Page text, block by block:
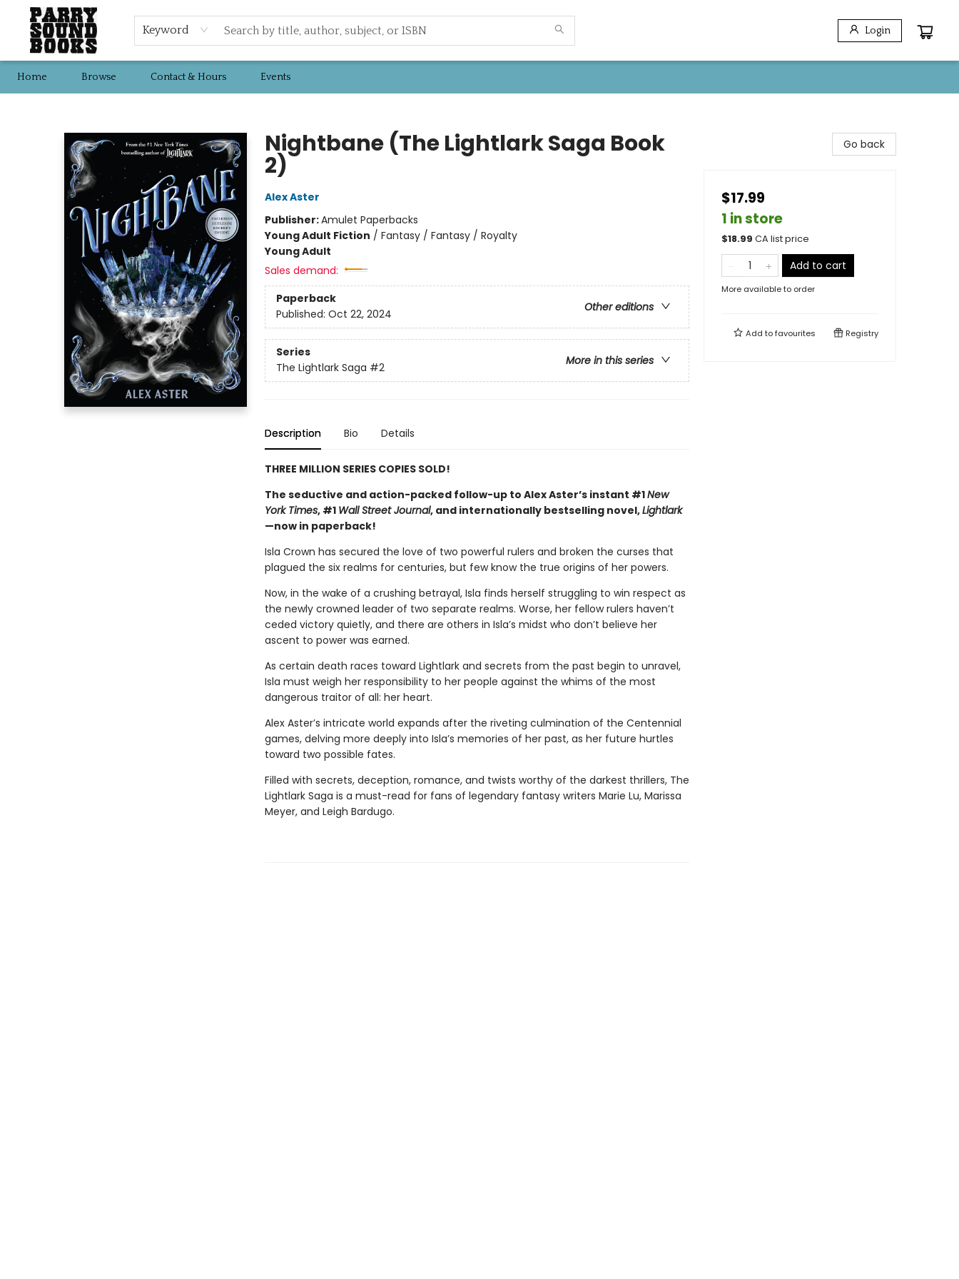
Keyword Login
Home Browse Contact & Hours Events
Nightbane (The Lightlark Saga Book
2)
Alex Aster
Publisher:Amulet Paperbacks
Young Adult Fiction / Fantasy / Fantasy / Royalty
Young Adult
Sales demand:
Paperback
Other editions
Published: Oct 22, 2024
Series
More in this series
The Lightlark Saga #2
Description Bio Details
THREE MILLION SERIES COPIES SOLD!
The seductive and action-packed follow-up to Alex Aster’s instant #1New
York Times, #1 Wall Street Journal, and internationally bestselling novel,Lightlark
—now in paperback!
Isla Crown has secured the love of two powerful rulers and broken the curses that
plagued the six realms for centuries, but few know the true origins of her powers.
Now, in the wake of a crushing betrayal, Isla finds herself struggling to win respect as
the newly crowned leader of two separate realms. Worse, her fellow rulers haven’t
ceded victory quietly, and there are others in Isla’s midst who don’t believe her
ascent to power was earned.
As certain death races toward Lightlark and secrets from the past begin to unravel,
Isla must weigh her responsibility to her people against the whims of the most
dangerous traitor of all: her heart.
Alex Aster’s intricate world expands after the riveting culmination of the Centennial
games, delving more deeply into Isla’s memories of her past, as her future hurtles
toward two possible fates.
Filled with secrets, deception, romance, and twists worthy of the darkest thrillers, The
Lightlark Saga is a must-read for fans of legendary fantasy writers Marie Lu, Marissa
Meyer, and Leigh Bardugo.
Go back
$17.99
1 in store
$18.99 CA list price
Add to cart
More available to order
Add tofavourites Registry